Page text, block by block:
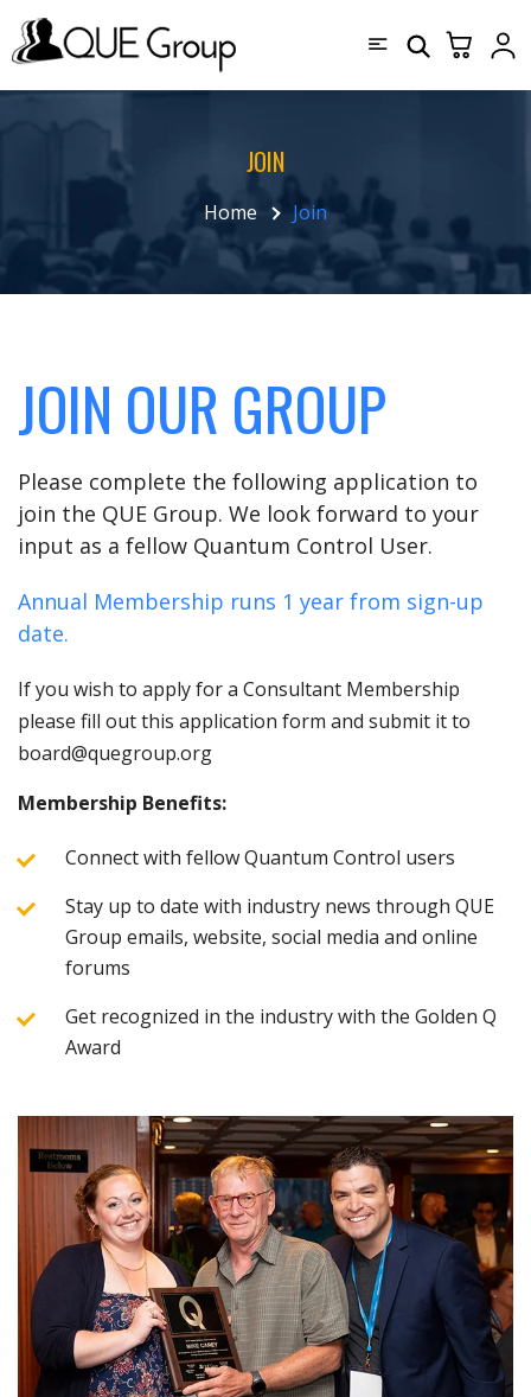
JOIN
Home Join
JOIN OUR GROUP
Please complete the following application to
join the QUE Group. We look forward to your
input as a fellow Quantum Control User.
Annual Membership runs 1 year from sign-up
date.
If you wish to apply for a Consultant Membership
please fill out this application form and submit it to
board@quegroup.org
Membership Benefits:
Connect with fellow Quantum Control users
Stay up to date with industry news through QUE
Group emails, website, social media and online
forums
Get recognized in the industry with the Golden Q
Award